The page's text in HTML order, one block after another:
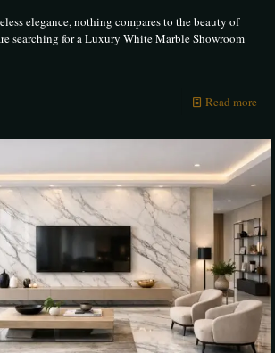
elegance, nothing compares to the beauty of
searching for a Luxury White Marble Showroom
Read more